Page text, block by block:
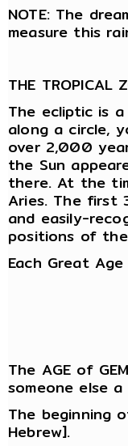
NOTE: The
measure this
THE TROPICAL
The ecliptic is
along a circle,
over 2,000
the Sun
there. At the
Aries. The first
and easily-
positions of
Each Great
The AGE of
someone else
The beginning
Hebrew].